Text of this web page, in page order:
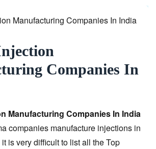
Companies In
Manufacturing Companies In India
companies manufacture injections in
is very difficult to list all the Top